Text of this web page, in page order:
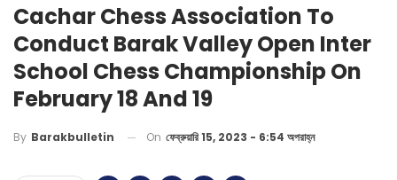
Cachar Chess Association To
Conduct Barak Valley Open Inter
School Chess Championship On
February 18 And 19
By Barakbulletin On ফেব্রুয়ারি 15, 2023 - 6:54 অপরাহ্ন